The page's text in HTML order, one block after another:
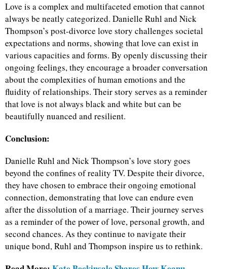
Love is a complex and multifaceted emotion that cannot
always be neatly categorized. Danielle Ruhl and Nick
Thompson’s post-divorce love story challenges societal
expectations and norms, showing that love can exist in
various capacities and forms. By openly discussing their
ongoing feelings, they encourage a broader conversation
about the complexities of human emotions and the
fluidity of relationships. Their story serves as a reminder
that love is not always black and white but can be
beautifully nuanced and resilient.
Conclusion:
Danielle Ruhl and Nick Thompson’s love story goes
beyond the confines of reality TV. Despite their divorce,
they have chosen to embrace their ongoing emotional
connection, demonstrating that love can endure even
after the dissolution of a marriage. Their journey serves
as a reminder of the power of love, personal growth, and
second chances. As they continue to navigate their
unique bond, Ruhl and Thompson inspire us to rethink.